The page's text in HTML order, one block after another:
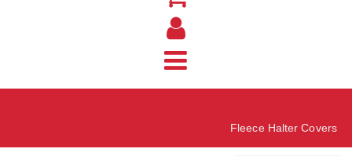
Fleece Halter Covers